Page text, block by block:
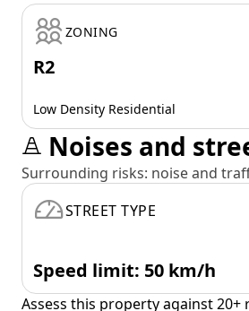
ZONING
R2
Low Density Residential
Noises and
Surrounding risks: noise and
STREET TYPE
Speed limit: 50 km/h
Assess this property against 20+